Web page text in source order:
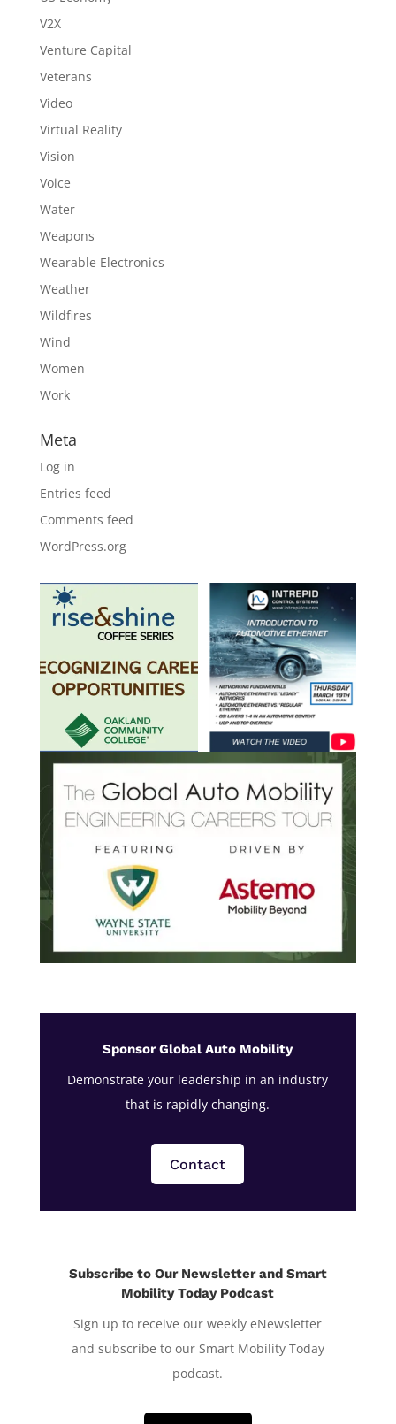
V2X
Venture Capital
Veterans
Video
Virtual Reality
Vision
Voice
Water
Weapons
Wearable Electronics
Weather
Wildfires
Wind
Women
Work
Meta
Log in
Entries feed
Comments feed
WordPress.org
Sponsor Global Auto Mobility
Demonstrate your leadership in an industry
that is rapidly changing.
Contact
Subscribe to Our Newsletter and Smart
Mobility Today Podcast
Sign up to receive our weekly eNewsletter
and subscribe to our Smart Mobility Today
podcast.